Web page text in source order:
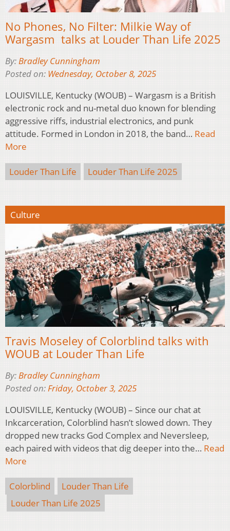
No Phones, No Filter: Milkie Way of
Wargasm talks at Louder Than Life 2025
By:Bradley Cunningham
Posted on: Wednesday, October 8, 2025
LOUISVILLE, Kentucky (WOUB) – Wargasm is a British
electronic rock and nu-metal duo known for blending
aggressive riffs, industrial electronics, and punk
attitude. Formed in London in 2018, the band… Read
More
Louder Than Life Louder Than Life 2025
Culture
Travis Moseley of Colorblind talks with
WOUB at Louder Than Life
By:Bradley Cunningham
Posted on:Friday, October 3, 2025
LOUISVILLE, Kentucky (WOUB) – Since our chat at
Inkcarceration, Colorblind hasn’t slowed down. They
dropped new tracks God Complex and Neversleep,
each paired with videos that dig deeper into the… Read
More
Colorblind
Louder Than Life
Louder Than Life 2025